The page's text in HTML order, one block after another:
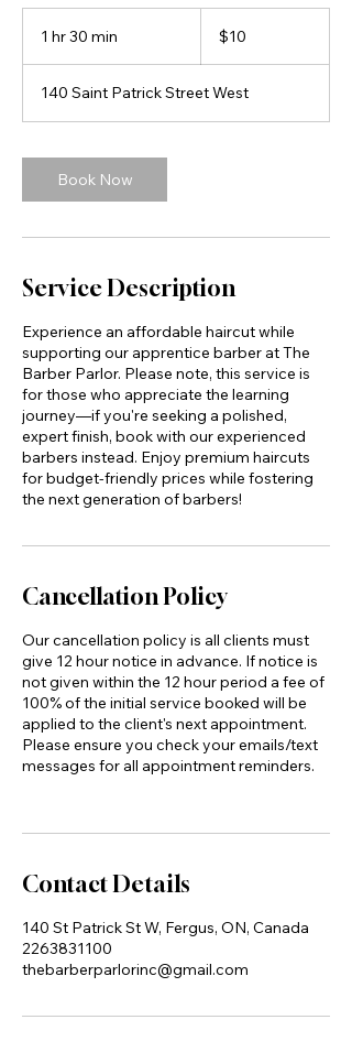
1 hr 30 min
0
m
n
Canadian
dollars$10
140 Saint Patrick Street West
Book Now
Service Description
Experience an affordable haircut while
supporting our apprentice barber at The
Barber Parlor. Please note, this service is
for those who appreciate the learning
journey—if you're seeking a polished,
expert finish, book with our experienced
barbers instead. Enjoy premium haircuts
for budget-friendly prices while fostering
the next generation of barbers!
Cancellation Policy
Our cancellation policy is all clients must
give 12 hour notice in advance. If notice is
not given within the 12 hour period a fee of
100% of the initial service booked will be
applied to the client's next appointment.
Please ensure you check your emails/text
messages for all appointment reminders.
Contact Details
140 St Patrick St W, Fergus, ON, Canada
2263831100
thebarberparlorinc@gmail.com